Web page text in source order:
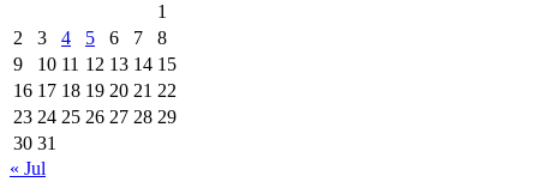
1
2
3 4 5 6 7
8
9
10 11 12 13 14 15
16 17 18 19 20 21 22
23 24 25 26 27 28 29
30 31
« Jul